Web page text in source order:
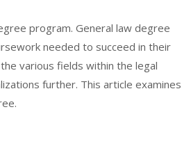
program. General law degree
needed to succeed in their
various fields within the legal
further. This article examines